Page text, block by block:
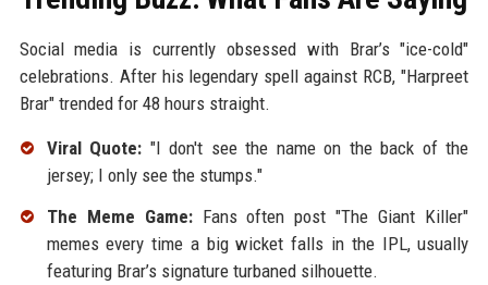
Social media is currently obsessed with Brar’s "ice-cold"
celebrations. After his legendary spell against RCB, "Harpreet
Brar" trended for 48 hours straight.
Viral Quote: "I don't see the name on the back of the
jersey; I only see the stumps."
The Meme Game:Fans often post "The Giant Killer"
memes every time a big wicket falls in the IPL, usually
featuring Brar’s signature turbaned silhouette.